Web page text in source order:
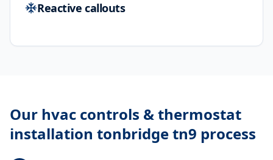
Reactive callouts
Our hvac controls & thermostat
installation tonbridge tn9 process